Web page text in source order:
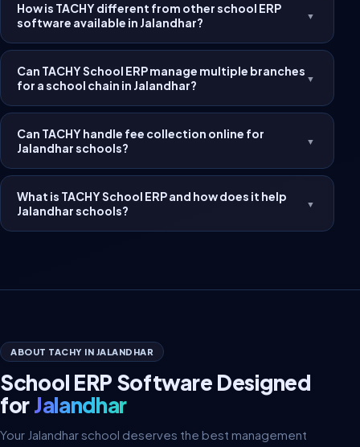
How is TACHY different from other school ERP
software available in Jalandhar?
▼
Can TACHY School ERP manage multiple branches
for a school chain in Jalandhar?
▼
Can TACHY handle fee collection online for
Jalandhar schools?
▼
What is TACHY School ERP and how does it help
Jalandhar schools?
▼
ABOUT TACHY IN JALANDHAR
School ERP Software Designed
forJalandhar
Your Jalandhar school deserves the best management